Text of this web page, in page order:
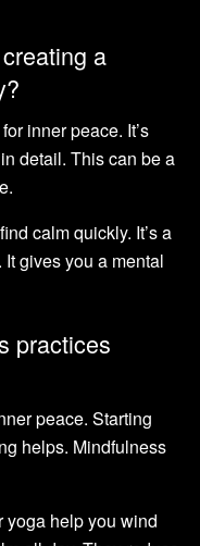
a
inner peace. It’s
detail. This can be a
calm quickly. It’s a
gives you a mental
practices
peace. Starting
helps. Mindfulness
yoga help you wind